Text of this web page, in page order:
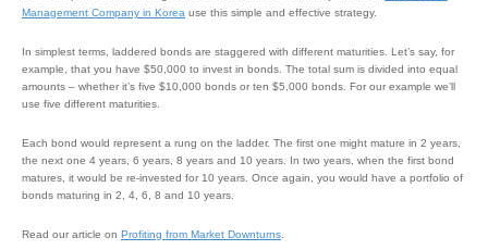
Management Company in Korea use this simple and effective strategy.
In simplest terms, laddered bonds are staggered with different maturities. Let’s say, for
example, that you have $50,000 to invest in bonds. The total sum is divided into equal
amounts – whether it’s five $10,000 bonds or ten $5,000 bonds. For our example we’ll
use five different maturities.
Each bond would represent a rung on the ladder. The first one might mature in 2 years,
the next one 4 years, 6 years, 8 years and 10 years. In two years, when the first bond
matures, it would be re-invested for 10 years. Once again, you would have a portfolio of
bonds maturing in 2, 4, 6, 8 and 10 years.
Read our article on Profiting from Market Downturns